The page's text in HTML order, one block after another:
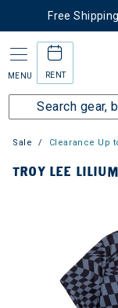
Free
MENU RENT
Sale Clearance Up
TROY LEE